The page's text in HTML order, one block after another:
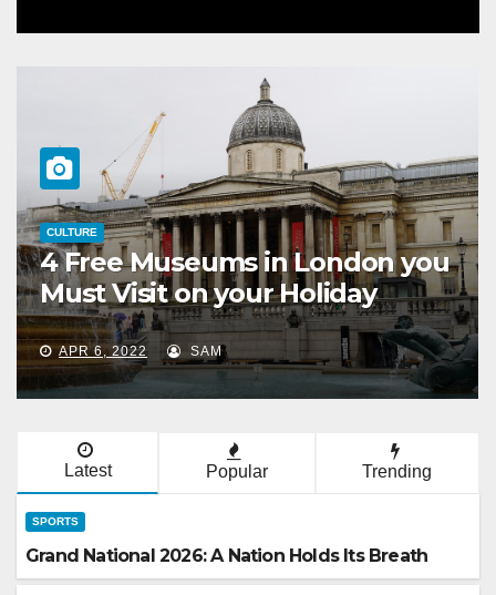
you
HORSES
What Is the Difference
Between Horses and
MAR 28, 2022 SAM
Latest Popular Trending
SPORTS
Grand National 2026: A Nation Holds Its Breath